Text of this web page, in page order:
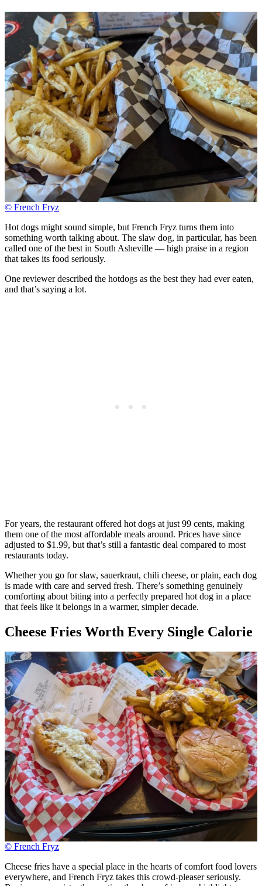
© French Fryz
Hot dogs might sound simple, but French Fryz turns them into
something worth talking about. The slaw dog, in particular, has been
called one of the best in South Asheville — high praise in a region
that takes its food seriously.
One reviewer described the hotdogs as the best they had ever eaten,
and that’s saying a lot.
For years, the restaurant offered hot dogs at just 99 cents, making
them one of the most affordable meals around. Prices have since
adjusted to $1.99, but that’s still a fantastic deal compared to most
restaurants today.
Whether you go for slaw, sauerkraut, chili cheese, or plain, each dog
is made with care and served fresh. There’s something genuinely
comforting about biting into a perfectly prepared hot dog in a place
that feels like it belongs in a warmer, simpler decade.
Cheese Fries Worth Every Single Calorie
© French Fryz
Cheese fries have a special place in the hearts of comfort food lovers
everywhere, and French Fryz takes this crowd-pleaser seriously.